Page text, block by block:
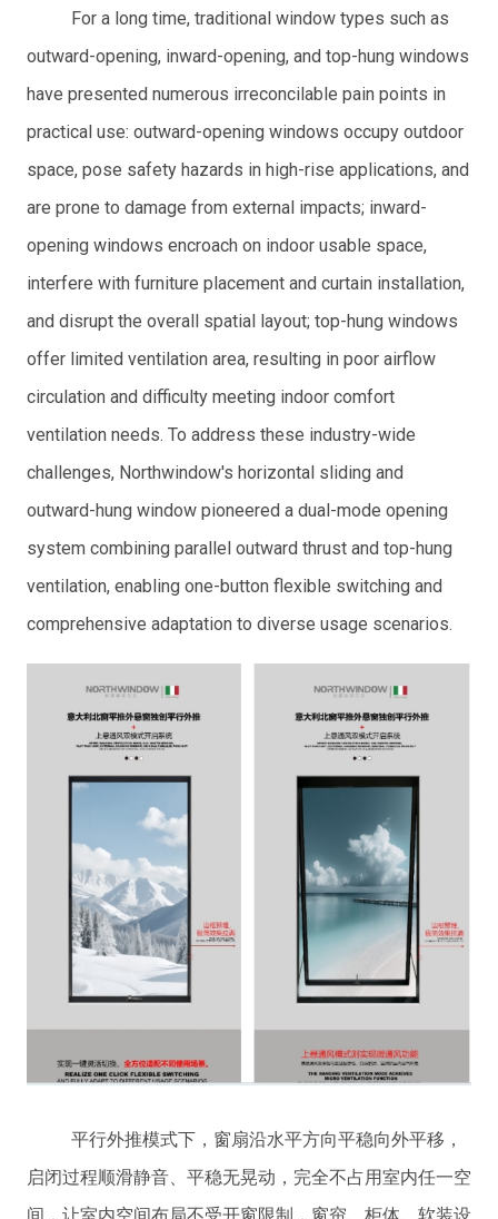
For a long time, traditional window types such as
outward-opening, inward-opening, and top-hung windows
have presented numerous irreconcilable pain points in
practical use: outward-opening windows occupy outdoor
space, pose safety hazards in high-rise applications, and
are prone to damage from external impacts; inward-
opening windows encroach on indoor usable space,
interfere with furniture placement and curtain installation,
and disrupt the overall spatial layout; top-hung windows
offer limited ventilation area, resulting in poor airflow
circulation and difficulty meeting indoor comfort
ventilation needs. To address these industry-wide
challenges, Northwindow's horizontal sliding and
outward-hung window pioneered a dual-mode opening
system combining parallel outward thrust and top-hung
ventilation, enabling one-button flexible switching and
comprehensive adaptation to diverse usage scenarios.
平行外推模式下，窗扇沿水平方向平稳向外平移，
启闭过程顺滑静音、平稳无晃动，完全不占用室内任一空